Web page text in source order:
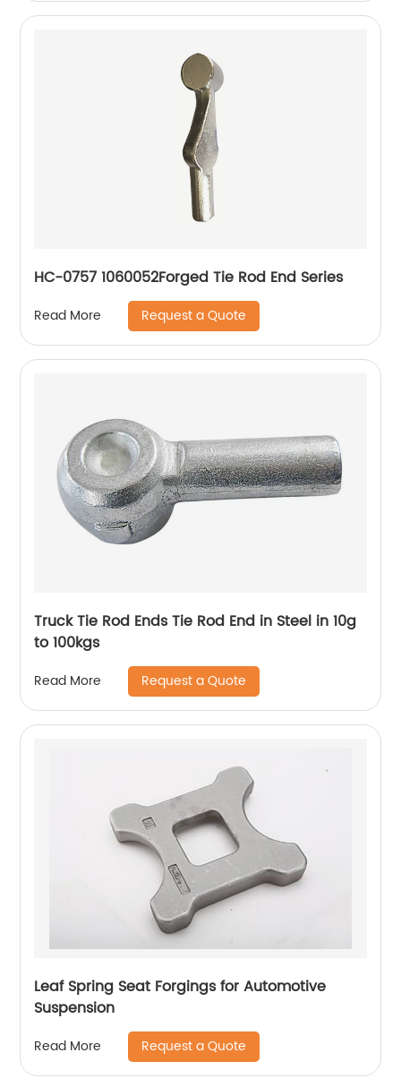
HC-0757 1060052Forged Tie Rod End Series
Read More Request a Quote
Truck Tie Rod Ends Tie Rod End in Steel in 10g
to 100kgs
Read More Request a Quote
Leaf Spring Seat Forgings for Automotive
Suspension
Read More Request a Quote